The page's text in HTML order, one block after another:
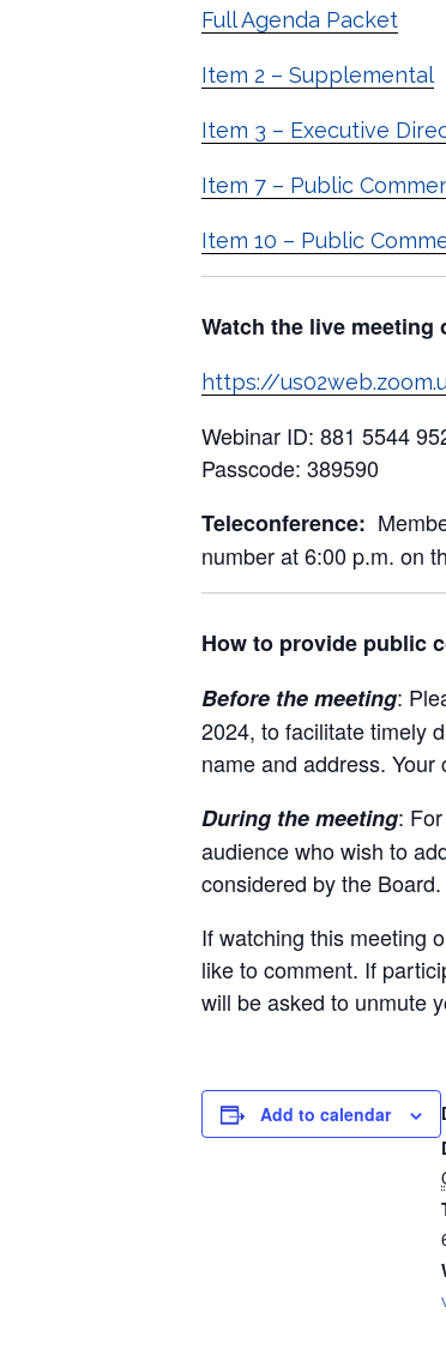
Full Agenda Packet
Item 2 – Supplemental
Item 3 – Executive
Item 7 – Public
Item 10 – Public
Watch the live meeting
https://
Webinar ID: 881 5544
Passcode: 389590
Teleconference:
number at 6:00 p.m. on
How to provide public
Before the meeting:
2024, to facilitate timely
name and address.
During the meeting:
audience who wish to
considered by the Board.
If watching this meeting
like to comment. If
will be asked to unmute
Add to calendar